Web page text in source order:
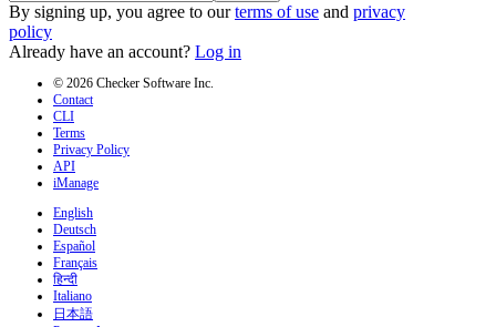
By signing up, you agree to our terms of use and privacy
policy
Already have an account? Log in
© 2026 Checker Software Inc.
Contact
CLI
Terms
Privacy Policy
API
iManage
English
Deutsch
Español
Français
हिन्दी
Italiano
日本語